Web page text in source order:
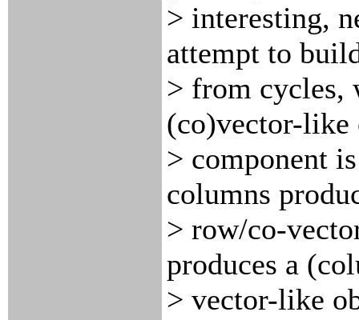
> interesting,
attempt to
> from cycles,
(co)vector-like
> component
columns
> row/co-
produces a
> vector-like